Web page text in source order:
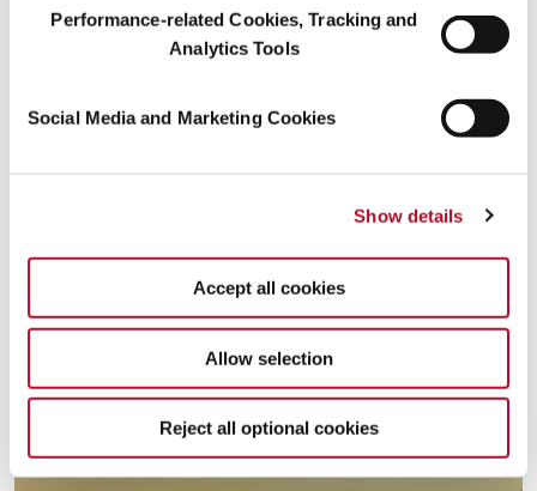
Performance-related Cookies, Tracking and
Analytics Tools
Social Media and Marketing Cookies
Show details
Accept all cookies
Allow selection
Reject all optional cookies
Creating resources with the